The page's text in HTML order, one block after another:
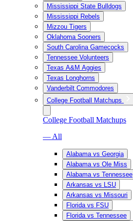
Mississippi State Bulldogs
Mississippi Rebels
Mizzou Tigers
Oklahoma Sooners
South Carolina Gamecocks
Tennessee Volunteers
Texas A&M Aggies
Texas Longhorns
Vanderbilt Commodores
College Football Matchups
College Football Matchups
— All
Alabama vs Georgia
Alabama vs Ole Miss
Alabama vs Tennessee
Arkansas vs LSU
Arkansas vs Missouri
Florida vs FSU
Florida vs Tennessee